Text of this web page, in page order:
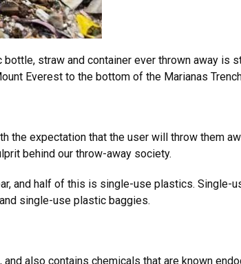
straw and container ever thrown away is
Everest to the bottom of the Marianas
expectation that the user will throw them
behind our throw-away society.
and half of this is single-use plastics. Single-
single-use plastic baggies.
also contains chemicals that are known